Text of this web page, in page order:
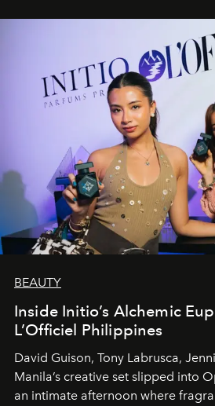
BEAUTY
Inside Initio’s Alchemic
L’Officiel Philippines
David Guison, Tony Labrusca,
Manila’s creative set slipped into
an intimate afternoon where